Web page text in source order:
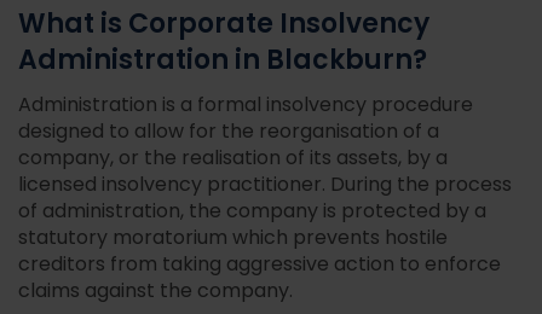
What is Corporate Insolvency
Administration in Blackburn?
Administration is a formal insolvency procedure
designed to allow for the reorganisation of a
company, or the realisation of its assets, by a
licensed insolvency practitioner. During the process
of administration, the company is protected by a
statutory moratorium which prevents hostile
creditors from taking aggressive action to enforce
claims against the company.